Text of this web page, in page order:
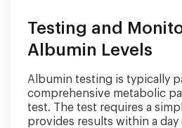
Testing and
Albumin Levels
Albumin testing is typically
comprehensive metabolic
test. The test requires a
provides results within a